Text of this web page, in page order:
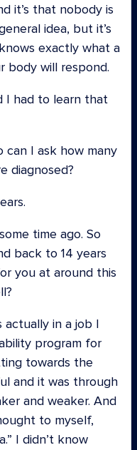
it’s that nobody is
idea, but it’s
exactly what a
body will respond.
I had to learn that
can I ask how many
diagnosed?
time ago. So
back to 14 years
you at around this
actually in a job I
program for
towards the
and it was through
and weaker. And
to myself,
I didn’t know